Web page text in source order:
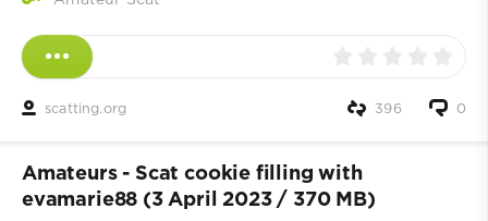
scatting.org 0
396
Amateurs - Scat cookie filling with
evamarie88 (3 April 2023 / 370 MB)